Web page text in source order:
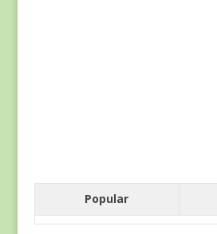
Popular